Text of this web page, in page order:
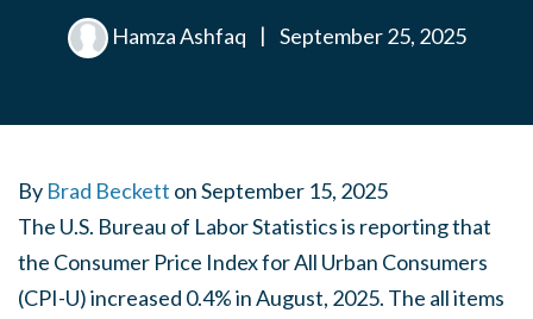
Hamza Ashfaq | September 25, 2025
By Brad Beckett onSeptember 15, 2025
The U.S. Bureau of Labor Statistics is reporting that
the Consumer Price Index for All Urban Consumers
(CPI-U) increased 0.4% in August, 2025. The all items